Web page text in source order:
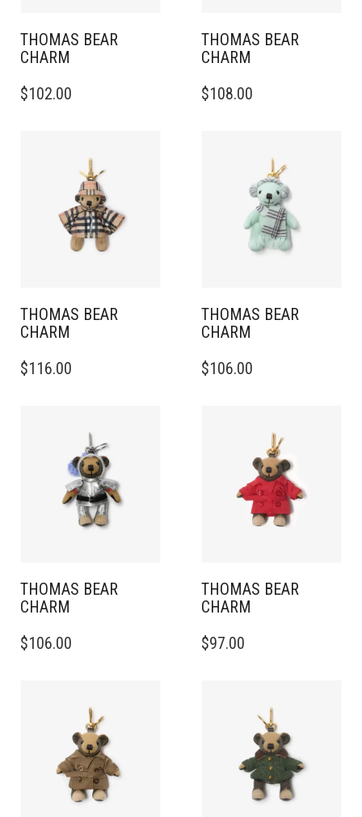
THOMAS BEAR
CHARM
$102.00
THOMAS BEAR
CHARM
$108.00
THOMAS BEAR
CHARM
$116.00
THOMAS BEAR
CHARM
$106.00
THOMAS BEAR
CHARM
$106.00
THOMAS BEAR
CHARM
$97.00